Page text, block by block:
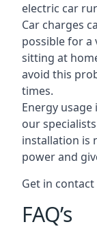
electric car
Car charges
possible for a
sitting at
avoid this
times.
Energy
our
installation is
power and
Get in
FAQ’s